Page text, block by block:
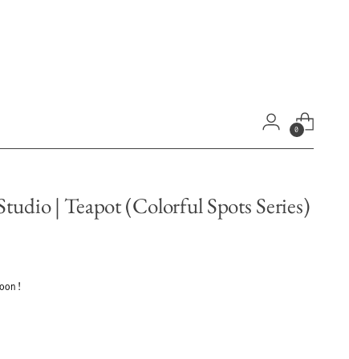
0
| Teapot (Colorful Spots Series)